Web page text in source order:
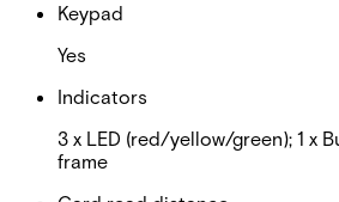
Keypad
Yes
Indicators
3 x LED (red/yellow/green); 1 x
frame